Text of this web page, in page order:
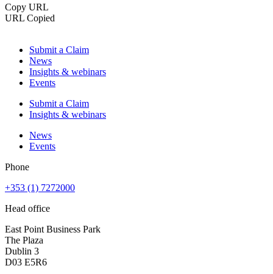
Copy URL
URL Copied
Submit a Claim
News
Insights & webinars
Events
Submit a Claim
Insights & webinars
News
Events
Phone
+353 (1) 7272000
Head office
East Point Business Park
The Plaza
Dublin 3
D03 E5R6